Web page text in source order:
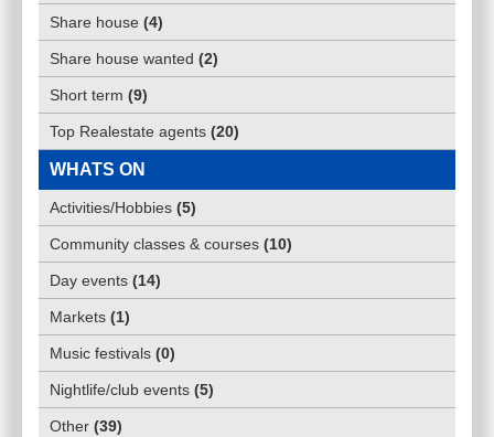
Share house (4)
Share house wanted (2)
Short term (9)
Top Realestate agents (20)
WHATS ON
Activities/Hobbies (5)
Community classes & courses (10)
Day events (14)
Markets (1)
Music festivals (0)
Nightlife/club events (5)
Other (39)